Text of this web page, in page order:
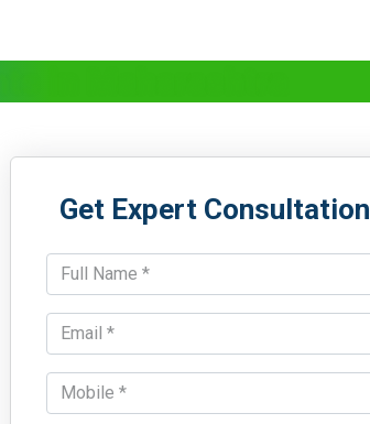
in Maharashtra
Get Expert Consultation